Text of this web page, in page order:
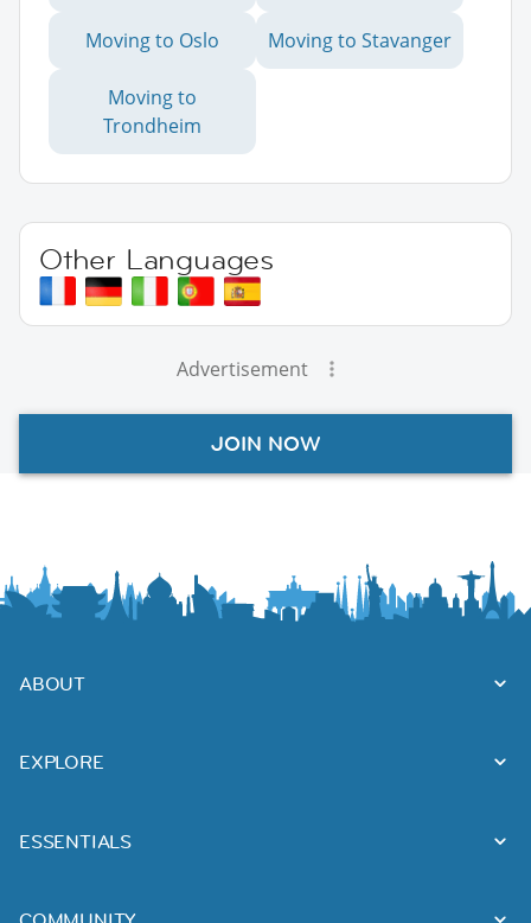
Moving to Oslo Moving to Stavanger
Moving to
Trondheim
Other Languages
Advertisement
JOIN NOW
ABOUT
EXPLORE
ESSENTIALS